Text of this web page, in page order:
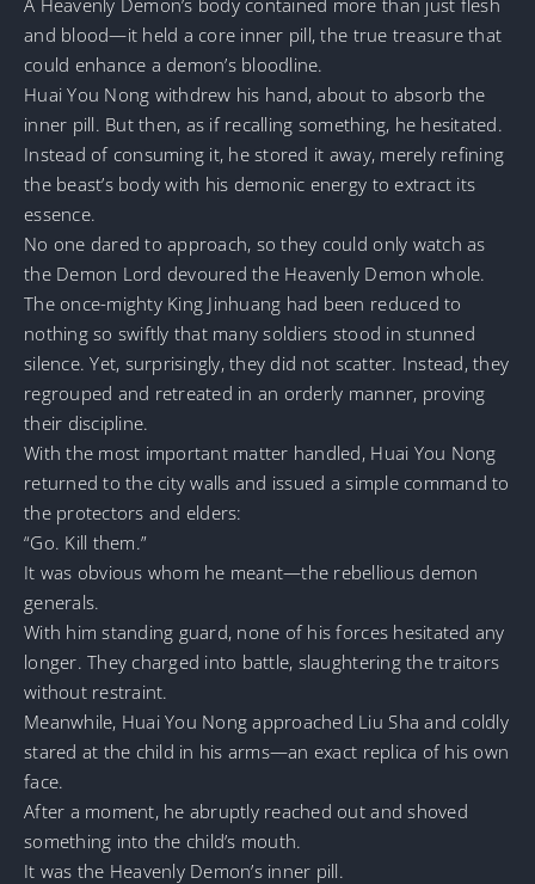
and blood—it held a core inner pill, the true treasure that
could enhance a demon’s bloodline.
Huai You Nong withdrew his hand, about to absorb the
inner pill. But then, as if recalling something, he hesitated.
Instead of consuming it, he stored it away, merely refining
the beast’s body with his demonic energy to extract its
essence.
No one dared to approach, so they could only watch as
the Demon Lord devoured the Heavenly Demon whole.
The once-mighty King Jinhuang had been reduced to
nothing so swiftly that many soldiers stood in stunned
silence. Yet, surprisingly, they did not scatter. Instead, they
regrouped and retreated in an orderly manner, proving
their discipline.
With the most important matter handled, Huai You Nong
returned to the city walls and issued a simple command to
the protectors and elders:
“Go. Kill them.”
It was obvious whom he meant—the rebellious demon
generals.
With him standing guard, none of his forces hesitated any
longer. They charged into battle, slaughtering the traitors
without restraint.
Meanwhile, Huai You Nong approached Liu Sha and coldly
stared at the child in his arms—an exact replica of his own
face.
After a moment, he abruptly reached out and shoved
something into the child’s mouth.
It was the Heavenly Demon’s inner pill.